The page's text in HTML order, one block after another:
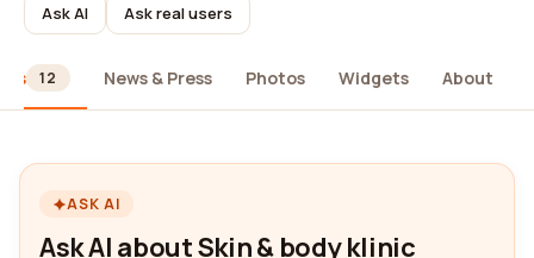
Ask AI Ask real users
12 News & Press Photos Widgets About
ASK AI
Ask AI about Skin & body klinic